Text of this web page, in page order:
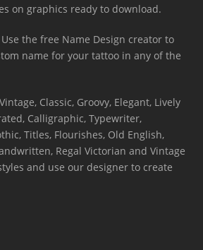
on graphics ready to download.
Use the free Name Design creator to
name for your tattoo in any of the
Classic, Groovy, Elegant, Lively
Calligraphic, Typewriter,
Titles, Flourishes, Old English,
Regal Victorian and Vintage
and use our designer to create